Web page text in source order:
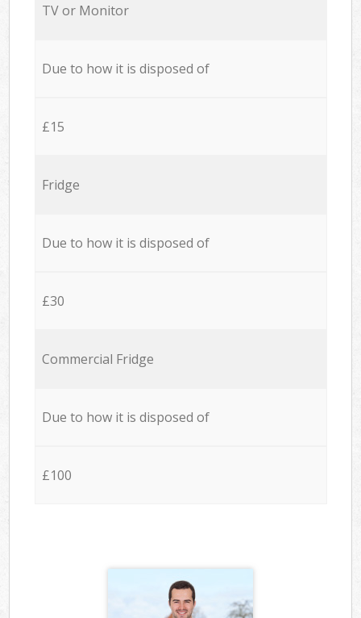
TV or Monitor
Due to how it is disposed of
£15
Fridge
Due to how it is disposed of
£30
Commercial Fridge
Due to how it is disposed of
£100